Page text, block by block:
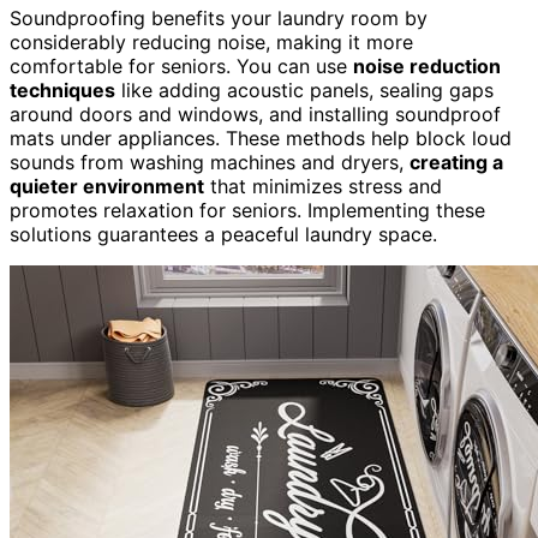
Soundproofing benefits your laundry room by
considerably reducing noise, making it more
comfortable for seniors. You can use noise reduction
techniques like adding acoustic panels, sealing gaps
around doors and windows, and installing soundproof
mats under appliances. These methods help block loud
sounds from washing machines and dryers, creating a
quieter environment that minimizes stress and
promotes relaxation for seniors. Implementing these
solutions guarantees a peaceful laundry space.